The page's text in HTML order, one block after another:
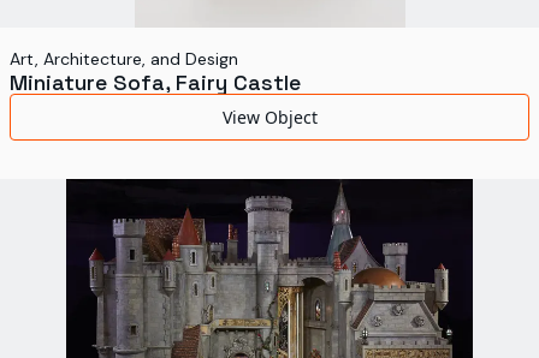
Science and Technology
Transportation
World's Fairs
Media Types
Display Status
Art, Architecture, and Design
Miniature Sofa, Fairy Castle
View Object